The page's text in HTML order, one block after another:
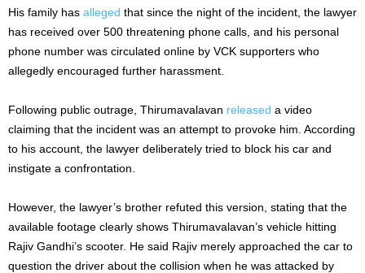
His family has alleged that since the night of the incident, the lawyer
has received over 500 threatening phone calls, and his personal
phone number was circulated online by VCK supporters who
allegedly encouraged further harassment.
Following public outrage, Thirumavalavan released a video
claiming that the incident was an attempt to provoke him. According
to his account, the lawyer deliberately tried to block his car and
instigate a confrontation.
However, the lawyer’s brother refuted this version, stating that the
available footage clearly shows Thirumavalavan’s vehicle hitting
Rajiv Gandhi’s scooter. He said Rajiv merely approached the car to
question the driver about the collision when he was attacked by